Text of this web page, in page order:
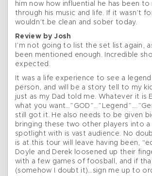
him now how influential he has been
through his music and life. If it wasn’t for
wouldn’t be clean and sober today.
Review by Josh
I’m not going to list the set list again,
been mentioned enough. Incredible
expected.
It was a life experience to see a legend
person, and will be a story tell to my
just as my Dad told me. Whatever it is
what you
still got it. He also needs to be given
bringing these two other players into
spotlight with is vast audience. No
is at this tour will leave having been,
Doyle and Derek loosened up their
with a few games of foosball, and if
(somehow I doubt it)…sign me up to